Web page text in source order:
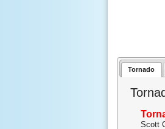
Tornado
Scott